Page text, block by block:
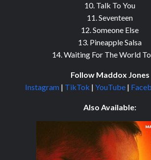
10. Talk To You
11. Seventeen
12. Someone Else
13. Pineapple Salsa
14. Waiting For The World
Follow Maddox Jones
Instagram| TikTok | YouTube|
Also Available: